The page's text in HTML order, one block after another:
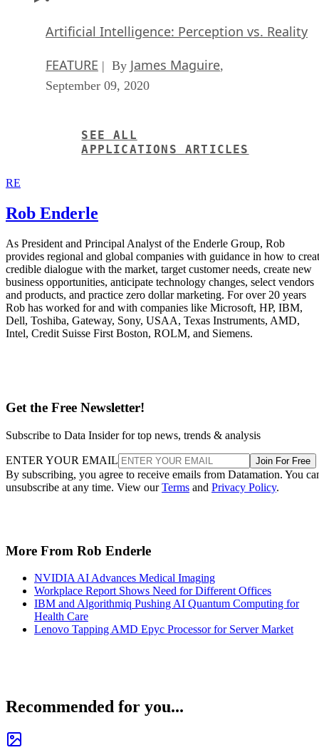
Artificial Intelligence: Perception vs. Reality
FEATURE | By James Maguire,
September 09, 2020
SEE ALL
APPLICATIONS ARTICLES
RE
Rob Enderle
As President and Principal Analyst of the Enderle Group, Rob
provides regional and global companies with guidance in how to
credible dialogue with the market, target customer needs, create new
business opportunities, anticipate technology changes, select vendors
and products, and practice zero dollar marketing. For over 20 years
Rob has worked for and with companies like Microsoft, HP, IBM,
Dell, Toshiba, Gateway, Sony, USAA, Texas Instruments, AMD,
Intel, Credit Suisse First Boston, ROLM, and Siemens.
Get the Free Newsletter!
Subscribe to Data Insider for top news, trends & analysis
ENTER YOUR EMAIL Join For Free
By subscribing, you agree to receive emails from Datamation. You
unsubscribe at any time. View ourTerms and Privacy Policy.
More From Rob Enderle
NVIDIA AI Advances Medical Imaging
Workplace Report Shows Need for Different Offices
IBM and Algorithmiq Pushing AI Quantum Computing for
Health Care
Lenovo Tapping AMD Epyc Processor for Server Market
Recommended for you...